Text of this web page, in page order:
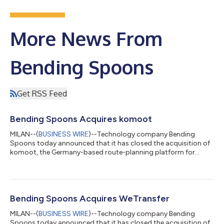
More News From
Bending Spoons
Get RSS Feed
Bending Spoons Acquires komoot
MILAN--(BUSINESS WIRE)--Technology company Bending
Spoons today announced that it has closed the acquisition of
komoot, the Germany-based route-planning platform for
acquisition: “For 17 years, we have been on a mission to make
in our student rooms, we’ve built komoot from the ground up
and grown it to 45 million users, making it...
Bending Spoons Acquires WeTransfer
MILAN--(BUSINESS WIRE)--Technology company Bending